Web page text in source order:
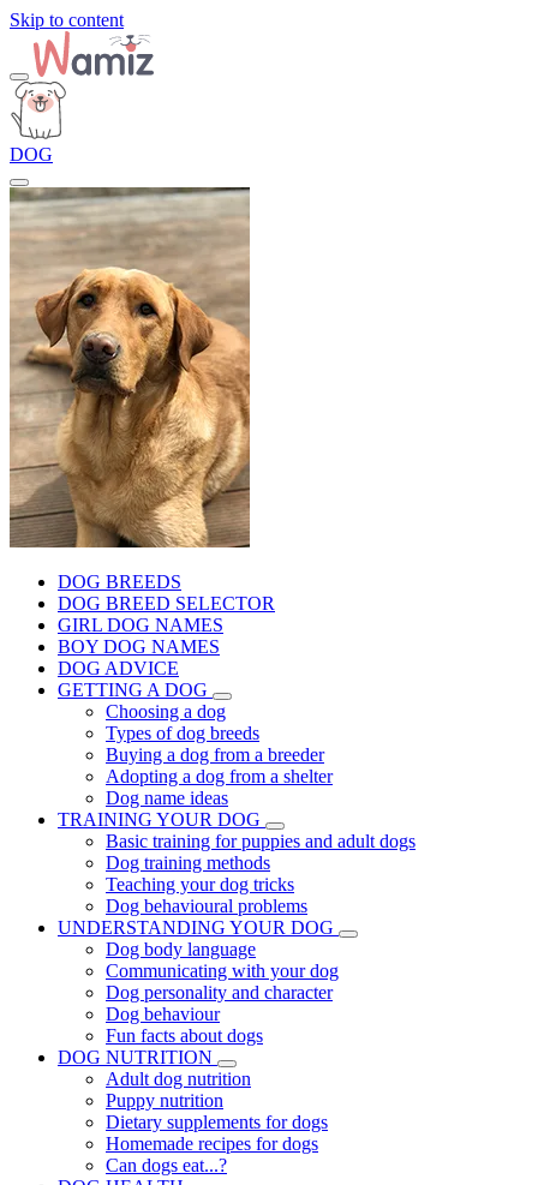
Skip to content
DOG
DOG BREEDS
DOG BREED SELECTOR
GIRL DOG NAMES
BOY DOG NAMES
DOG ADVICE
GETTING A DOG
Choosing a dog
Types of dog breeds
Buying a dog from a breeder
Adopting a dog from a shelter
Dog name ideas
TRAINING YOUR DOG
Basic training for puppies and adult dogs
Dog training methods
Teaching your dog tricks
Dog behavioural problems
UNDERSTANDING YOUR DOG
Dog body language
Communicating with your dog
Dog personality and character
Dog behaviour
Fun facts about dogs
DOG NUTRITION
Adult dog nutrition
Puppy nutrition
Dietary supplements for dogs
Homemade recipes for dogs
Can dogs eat...?